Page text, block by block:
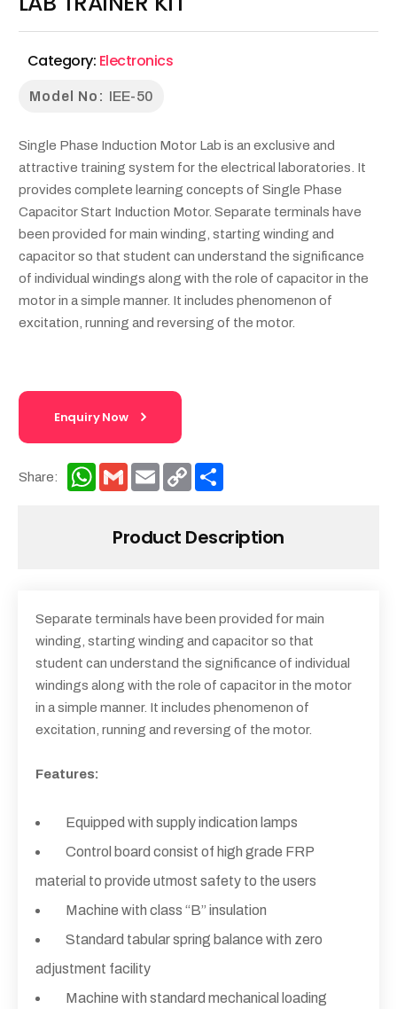
Category: Electronics
Model No: IEE-50
Single Phase Induction Motor Lab is an exclusive and
attractive training system for the electrical laboratories. It
provides complete learning concepts of Single Phase
Capacitor Start Induction Motor. Separate terminals have
been provided for main winding, starting winding and
capacitor so that student can understand the significance
of individual windings along with the role of capacitor in the
motor in a simple manner. It includes phenomenon of
excitation, running and reversing of the motor.
Enquiry Now
Share: WhatsApp
GmailEmailCopy
Link
Share
Product Description
Separate terminals have been provided for main
winding, starting winding and capacitor so that
student can understand the significance of individual
windings along with the role of capacitor in the motor
in a simple manner. It includes phenomenon of
excitation, running and reversing of the motor.
Features:
Equipped with supply indication lamps
Control board consist of high grade FRP
material to provide utmost safety to the users
Machine with class “B” insulation
Standard tabular spring balance with zero
adjustment facility
Machine with standard mechanical loading